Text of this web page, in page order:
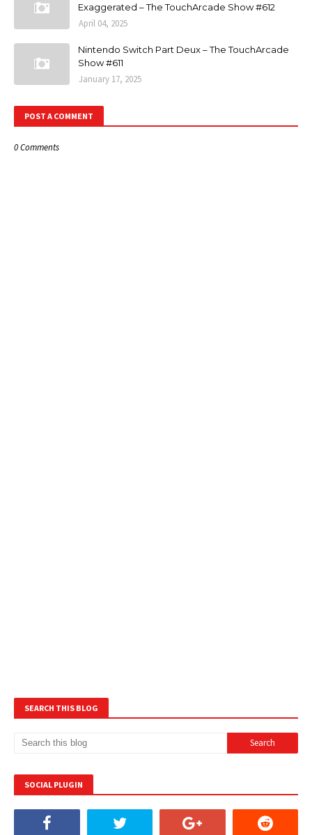
Exaggerated – The TouchArcade Show #612
April 04, 2025
Nintendo Switch Part Deux – The TouchArcade
Show #611
January 17, 2025
POST A COMMENT
0 Comments
SEARCH THIS BLOG
SOCIAL PLUGIN